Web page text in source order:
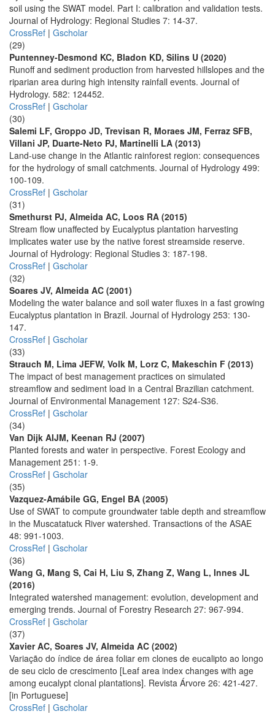
soil using the SWAT model. Part I: calibration and validation tests.
Journal of Hydrology: Regional Studies 7: 14-37.
CrossRef | Gscholar
(29)
Puntenney-Desmond KC, Bladon KD, Silins U (2020)
Runoff and sediment production from harvested hillslopes and the
riparian area during high intensity rainfall events. Journal of
Hydrology. 582: 124452.
CrossRef | Gscholar
(30)
Salemi LF, Groppo JD, Trevisan R, Moraes JM, Ferraz SFB,
Villani JP, Duarte-Neto PJ, Martinelli LA (2013)
Land-use change in the Atlantic rainforest region: consequences
for the hydrology of small catchments. Journal of Hydrology 499:
100-109.
CrossRef | Gscholar
(31)
Smethurst PJ, Almeida AC, Loos RA (2015)
Stream flow unaffected by Eucalyptus plantation harvesting
implicates water use by the native forest streamside reserve.
Journal of Hydrology: Regional Studies 3: 187-198.
CrossRef | Gscholar
(32)
Soares JV, Almeida AC (2001)
Modeling the water balance and soil water fluxes in a fast growing
Eucalyptus plantation in Brazil. Journal of Hydrology 253: 130-
147.
CrossRef | Gscholar
(33)
Strauch M, Lima JEFW, Volk M, Lorz C, Makeschin F (2013)
The impact of best management practices on simulated
streamflow and sediment load in a Central Brazilian catchment.
Journal of Environmental Management 127: S24-S36.
CrossRef | Gscholar
(34)
Van Dijk AIJM, Keenan RJ (2007)
Planted forests and water in perspective. Forest Ecology and
Management 251: 1-9.
CrossRef | Gscholar
(35)
Vazquez-Amábile GG, Engel BA (2005)
Use of SWAT to compute groundwater table depth and streamflow
in the Muscatatuck River watershed. Transactions of the ASAE
48: 991-1003.
CrossRef | Gscholar
(36)
Wang G, Mang S, Cai H, Liu S, Zhang Z, Wang L, Innes JL
(2016)
Integrated watershed management: evolution, development and
emerging trends. Journal of Forestry Research 27: 967-994.
CrossRef | Gscholar
(37)
Xavier AC, Soares JV, Almeida AC (2002)
Variação do índice de área foliar em clones de eucalipto ao longo
de seu ciclo de crescimento [Leaf area index changes with age
among eucalypt clonal plantations]. Revista Árvore 26: 421-427.
[in Portuguese]
CrossRef | Gscholar